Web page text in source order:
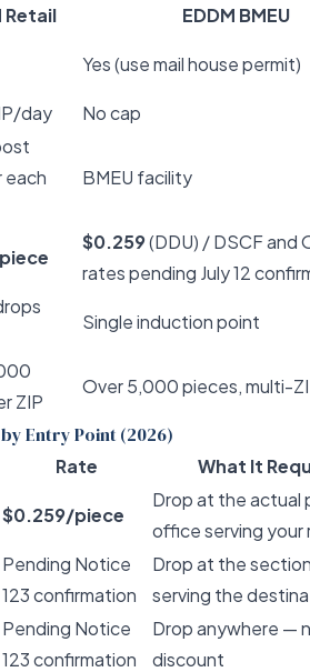
Retail
EDDM BMEU
Yes (use mail house permit)
day No cap
BMEU facility
$0.259(DDU) / DSCF and
rates pending July 12
Single induction point
ZIP
Over 5,000 pieces, multi-
Entry Point (2026)
Rate
What It
$0.259/piece
Drop at the actual
office serving your
Pending Notice
123 confirmation
Drop at the
serving the
Pending Notice
123 confirmation
Drop anywhere —
discount